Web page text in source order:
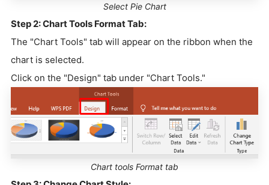
Select Pie Chart
Step 2:Chart Tools Format Tab:
The "Chart Tools" tab will appear on the ribbon when the
chart is selected.
Click on the "Design" tab under "Chart Tools."
Chart tools Format tab